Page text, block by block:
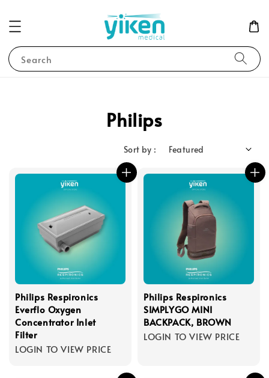
Search
Philips
Sort by :
Philips Respironics
Everflo Oxygen
Concentrator Inlet
Filter
LOGIN TO VIEW PRICE
Philips Respironics
SIMPLYGO MINI
BACKPACK, BROWN
LOGIN TO VIEW PRICE